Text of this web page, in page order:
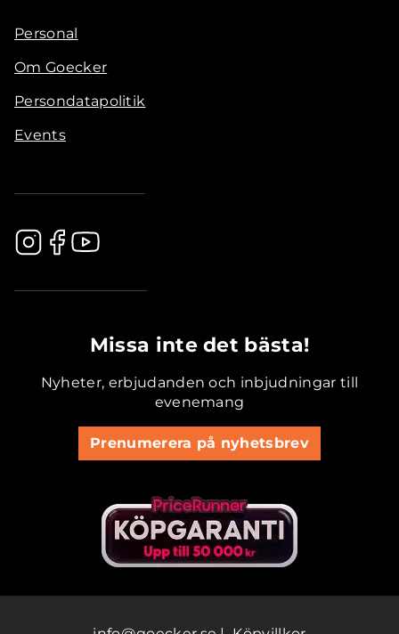
Personal
Om Goecker
Persondatapolitik
Events
Missa inte det bästa!
Nyheter, erbjudanden och inbjudningar till
evenemang
Prenumerera på nyhetsbrev